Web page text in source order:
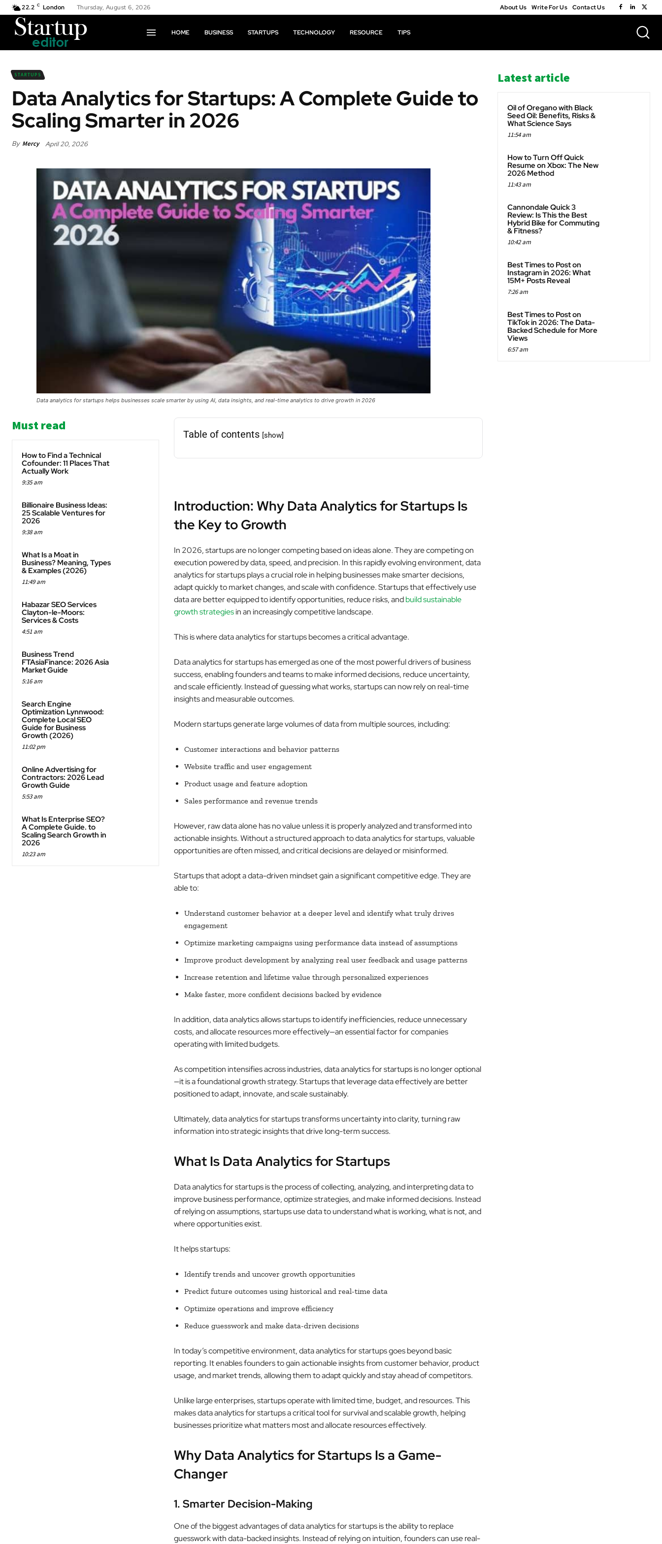
22.2 C London Thursday, August 6, 2026 About Us Write For Us Contact Us
HOME BUSINESS STARTUPS TECHNOLOGY RESOURCE TIPS
STARTUPS
Data Analytics for Startups: A Complete Guide to
Scaling Smarter in 2026
By Mercy April 20, 2026
Data analytics for startups helps businesses scale smarter by using AI, data insights, and real-time analytics to drive growth in 2026
Must read
How to Find a Technical
Cofounder: 11 Places That
Actually Work
9:35 am
Billionaire Business Ideas:
25 Scalable Ventures for
2026
9:38 am
What Is a Moat in
Business? Meaning, Types
& Examples (2026)
11:49 am
Habazar SEO Services
Clayton-le-Moors:
Services & Costs
4:51 am
Business Trend
FTAsiaFinance: 2026 Asia
Market Guide
5:16 am
Search Engine
Optimization Lynnwood:
Complete Local SEO
Guide for Business
Growth (2026)
11:02 pm
Online Advertising for
Contractors: 2026 Lead
Growth Guide
5:53 am
What Is Enterprise SEO?
A Complete Guide. to
Scaling Search Growth in
2026
10:23 am
Table of contents [show]
Introduction: Why Data Analytics for Startups Is
the Key to Growth
In 2026, startups are no longer competing based on ideas alone. They are competing on
execution powered by data, speed, and precision. In this rapidly evolving environment, data
analytics for startups plays a crucial role in helping businesses make smarter decisions,
adapt quickly to market changes, and scale with confidence. Startups that effectively use
data are better equipped to identify opportunities, reduce risks, andbuild sustainable
growth strategiesin an increasingly competitive landscape.
This is where data analytics for startups becomes a critical advantage.
Data analytics for startups has emerged as one of the most powerful drivers of business
success, enabling founders and teams to make informed decisions, reduce uncertainty,
and scale efficiently. Instead of guessing what works, startups can now rely on real-time
insights and measurable outcomes.
Modern startups generate large volumes of data from multiple sources, including:
Customer interactions and behavior patterns
Website traffic and user engagement
Product usage and feature adoption
Sales performance and revenue trends
However, raw data alone has no value unless it is properly analyzed and transformed into
actionable insights. Without a structured approach to data analytics for startups, valuable
opportunities are often missed, and critical decisions are delayed or misinformed.
Startups that adopt a data-driven mindset gain a significant competitive edge. They are
able to:
Understand customer behavior at a deeper level and identify what truly drives
engagement
Optimize marketing campaigns using performance data instead of assumptions
Improve product development by analyzing real user feedback and usage patterns
Increase retention and lifetime value through personalized experiences
Make faster, more confident decisions backed by evidence
In addition, data analytics allows startups to identify inefficiencies, reduce unnecessary
costs, and allocate resources more effectively—an essential factor for companies
operating with limited budgets.
As competition intensifies across industries, data analytics for startups is no longer optional
—it is a foundational growth strategy. Startups that leverage data effectively are better
positioned to adapt, innovate, and scale sustainably.
Ultimately, data analytics for startups transforms uncertainty into clarity, turning raw
information into strategic insights that drive long-term success.
What Is Data Analytics for Startups
Data analytics for startups is the process of collecting, analyzing, and interpreting data to
improve business performance, optimize strategies, and make informed decisions. Instead
of relying on assumptions, startups use data to understand what is working, what is not, and
where opportunities exist.
It helps startups:
Identify trends and uncover growth opportunities
Predict future outcomes using historical and real-time data
Optimize operations and improve efficiency
Reduce guesswork and make data-driven decisions
In today’s competitive environment, data analytics for startups goes beyond basic
reporting. It enables founders to gain actionable insights from customer behavior, product
usage, and market trends, allowing them to adapt quickly and stay ahead of competitors.
Unlike large enterprises, startups operate with limited time, budget, and resources. This
makes data analytics for startups a critical tool for survival and scalable growth, helping
businesses prioritize what matters most and allocate resources effectively.
Why Data Analytics for Startups Is a Game-
Changer
1. Smarter Decision-Making
One of the biggest advantages of data analytics for startups is the ability to replace
guesswork with data-backed insights. Instead of relying on intuition, founders can use real-
Latest article
Oil of Oregano with Black
Seed Oil: Benefits, Risks &
What Science Says
11:54 am
How to Turn Off Quick
Resume on Xbox: The New
2026 Method
11:43 am
Cannondale Quick 3
Review: Is This the Best
Hybrid Bike for Commuting
& Fitness?
10:42 am
Best Times to Post on
Instagram in 2026: What
15M+ Posts Reveal
7:26 am
Best Times to Post on
TikTok in 2026: The Data-
Backed Schedule for More
Views
6:57 am